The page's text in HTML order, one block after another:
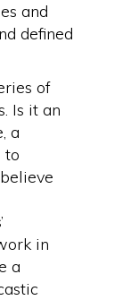
and
defined
of
Is it an
a
to
in
a